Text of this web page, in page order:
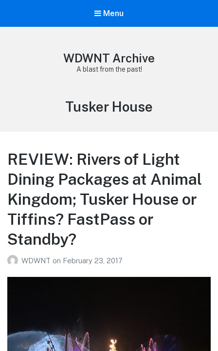
Menu
WDWNT Archive
A blast from the past!
Tag:
Tusker House
REVIEW: Rivers of Light
Dining Packages at Animal
Kingdom; Tusker House or
Tiffins? FastPass or
Standby?
WDWNT on February 23, 2017